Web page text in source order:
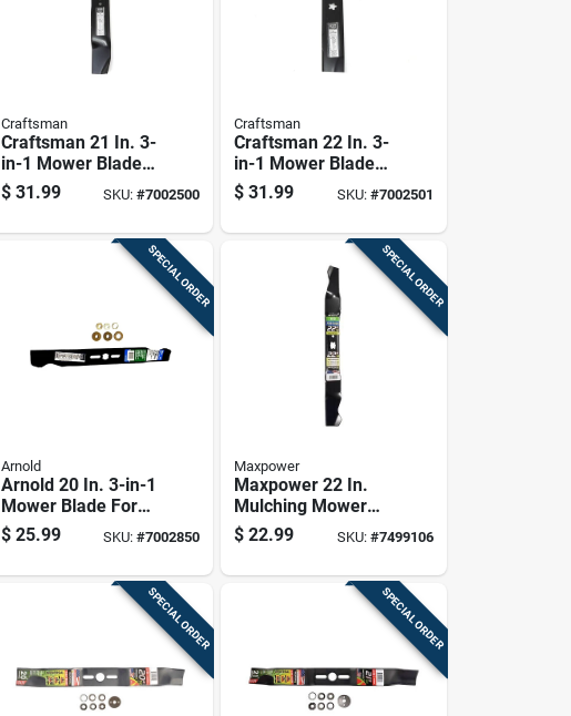
Craftsman
Craftsman 21 In. 3-
in-1 Mower Blade
For Walk-behind
Mowers 1 Pk
$ 31.99 SKU:#7002500
Craftsman
Craftsman 22 In. 3-
in-1 Mower Blade
For Walk-behind
Mowers 1 Pk
$ 31.99 SKU: #7002501
SPECIAL ORDER
Arnold
Arnold 20 In. 3-in-1
Mower Blade For
Walk-behind
Mowers 1 Pk
$ 25.99 SKU:#7002850
SPECIAL ORDER
Maxpower
Maxpower 22 In.
Mulching Mower
Blade For Walk-
behind Mowers 1
$ 22.99 SKU: #7499106
SPECIAL ORDER SPECIAL ORDER